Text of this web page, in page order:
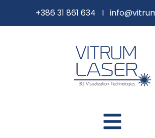
+386 31 861 634 I